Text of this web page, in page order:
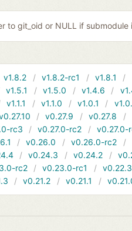
to git_oid or NULL if submodule
v1.8.2 v1.8.2-rc1 v1.8.1
v1.5.1 v1.5.0 v1.4.6
v1.1.1 v1.1.0 v1.0.1
v0.27.9 v0.27.8
rc3 v0.27.0-rc2
v0.27.0-
v0.26.0 v0.26.0-rc2
v0.24.3 v0.24.2
rc2 v0.23.0-rc1
v0.22.3
v0.21.2 v0.21.1